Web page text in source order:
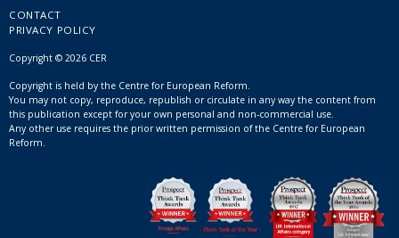
CONTACT
PRIVACY POLICY
Copyright © 2026 CER
Copyright is held by the Centre for European Reform.
You may not copy, reproduce, republish or circulate in any way the content from
this publication except for your own personal and non-commercial use.
Any other use requires the prior written permission of the Centre for European
Reform.